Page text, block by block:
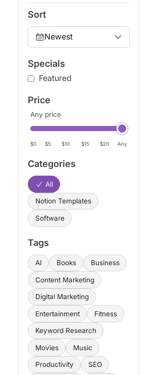
Sort
Newest
Specials
Featured
Price
Any price
$0 $5 $10 $15 $20 Any
Categories
All
Notion Templates
Software
Tags
AI Books Business
Content Marketing
Digital Marketing
Entertainment Fitness
Keyword Research
Movies Music
Productivity SEO